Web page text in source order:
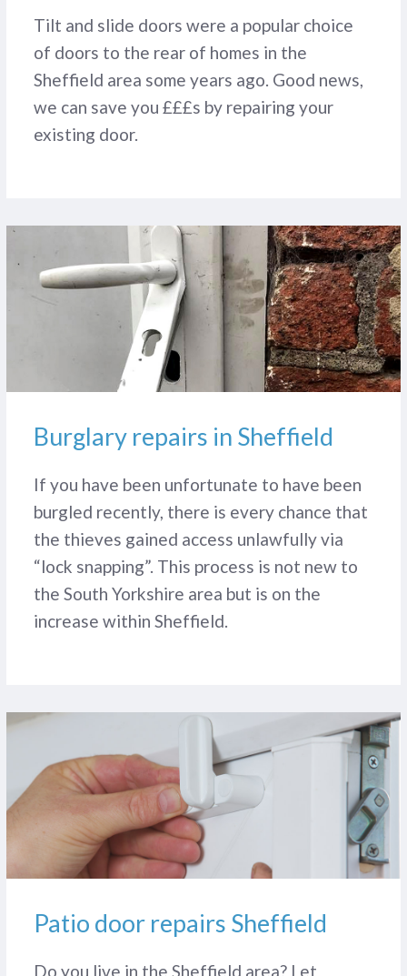
Tilt and slide doors were a popular choice
of doors to the rear of homes in the
Sheffield area some years ago. Good news,
we can save you £££s by repairing your
existing door.
Burglary repairs in Sheffield
If you have been unfortunate to have been
burgled recently, there is every chance that
the thieves gained access unlawfully via
“lock snapping”. This process is not new to
the South Yorkshire area but is on the
increase within Sheffield.
Patio door repairs Sheffield
Do you live in the Sheffield area? Let